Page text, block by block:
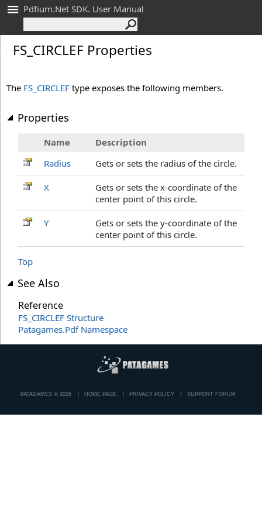
Pdfium.Net SDK. User Manual
FS_ CIRCLEF Properties
The FS_CIRCLEF type exposes the following members.
Properties
Name
Description
Radius
Gets or sets the radius of the circle.
X
Gets or sets the x-coordinate of the
center point of this circle.
Y
Gets or sets the y-coordinate of the
center point of this circle.
Top
See Also
Reference
FS_CIRCLEF Structure
Patagames.Pdf Namespace
PATAGAMES © 2026 HOME PAGE PRIVACY POLICY SUPPORT FORUM